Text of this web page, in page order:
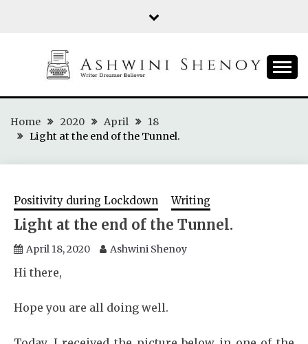
ASHWINI SHENOY
Home 2020 April
18
Light at the end of the Tunnel.
Positivity during Lockdown Writing
Light at the end of the Tunnel.
April 18, 2020 Ashwini Shenoy
Hi there,
Hope you are all doing well.